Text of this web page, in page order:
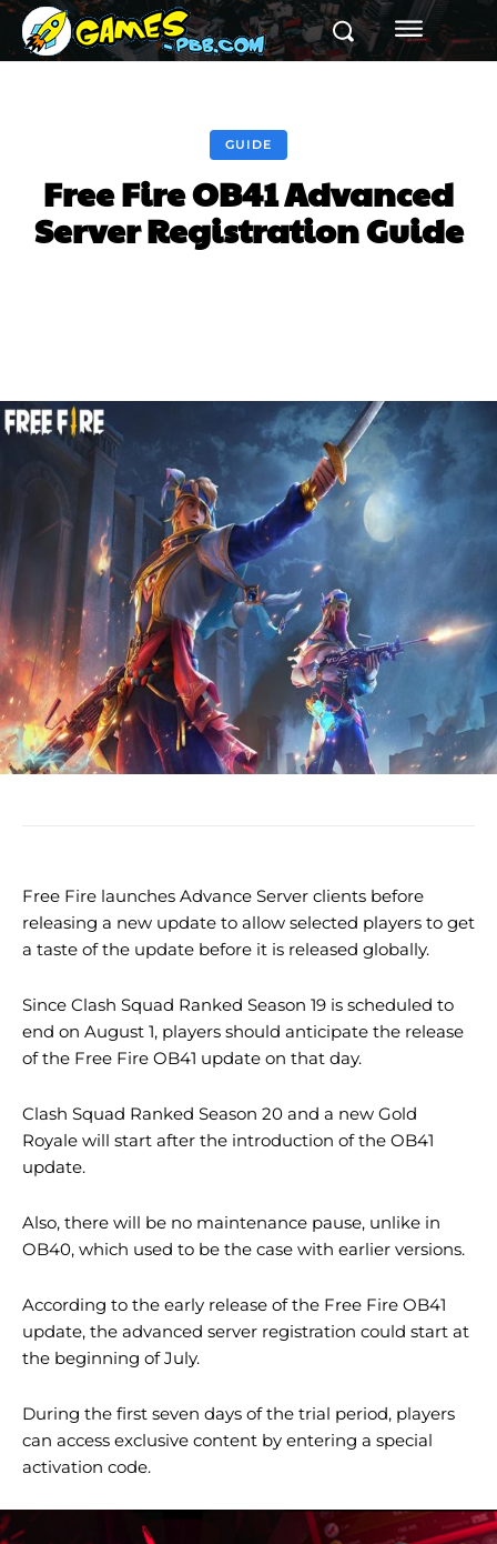
GUIDE
Free Fire OB41 Advanced
Server Registration Guide
Free Fire launches Advance Server clients before
releasing a new update to allow selected players to get
a taste of the update before it is released globally.
Since Clash Squad Ranked Season 19 is scheduled to
end on August 1, players should anticipate the release
of the Free Fire OB41 update on that day.
Clash Squad Ranked Season 20 and a new Gold
Royale will start after the introduction of the OB41
update.
Also, there will be no maintenance pause, unlike in
OB40, which used to be the case with earlier versions.
According to the early release of the Free Fire OB41
update, the advanced server registration could start at
the beginning of July.
During the first seven days of the trial period, players
can access exclusive content by entering a special
activation code.